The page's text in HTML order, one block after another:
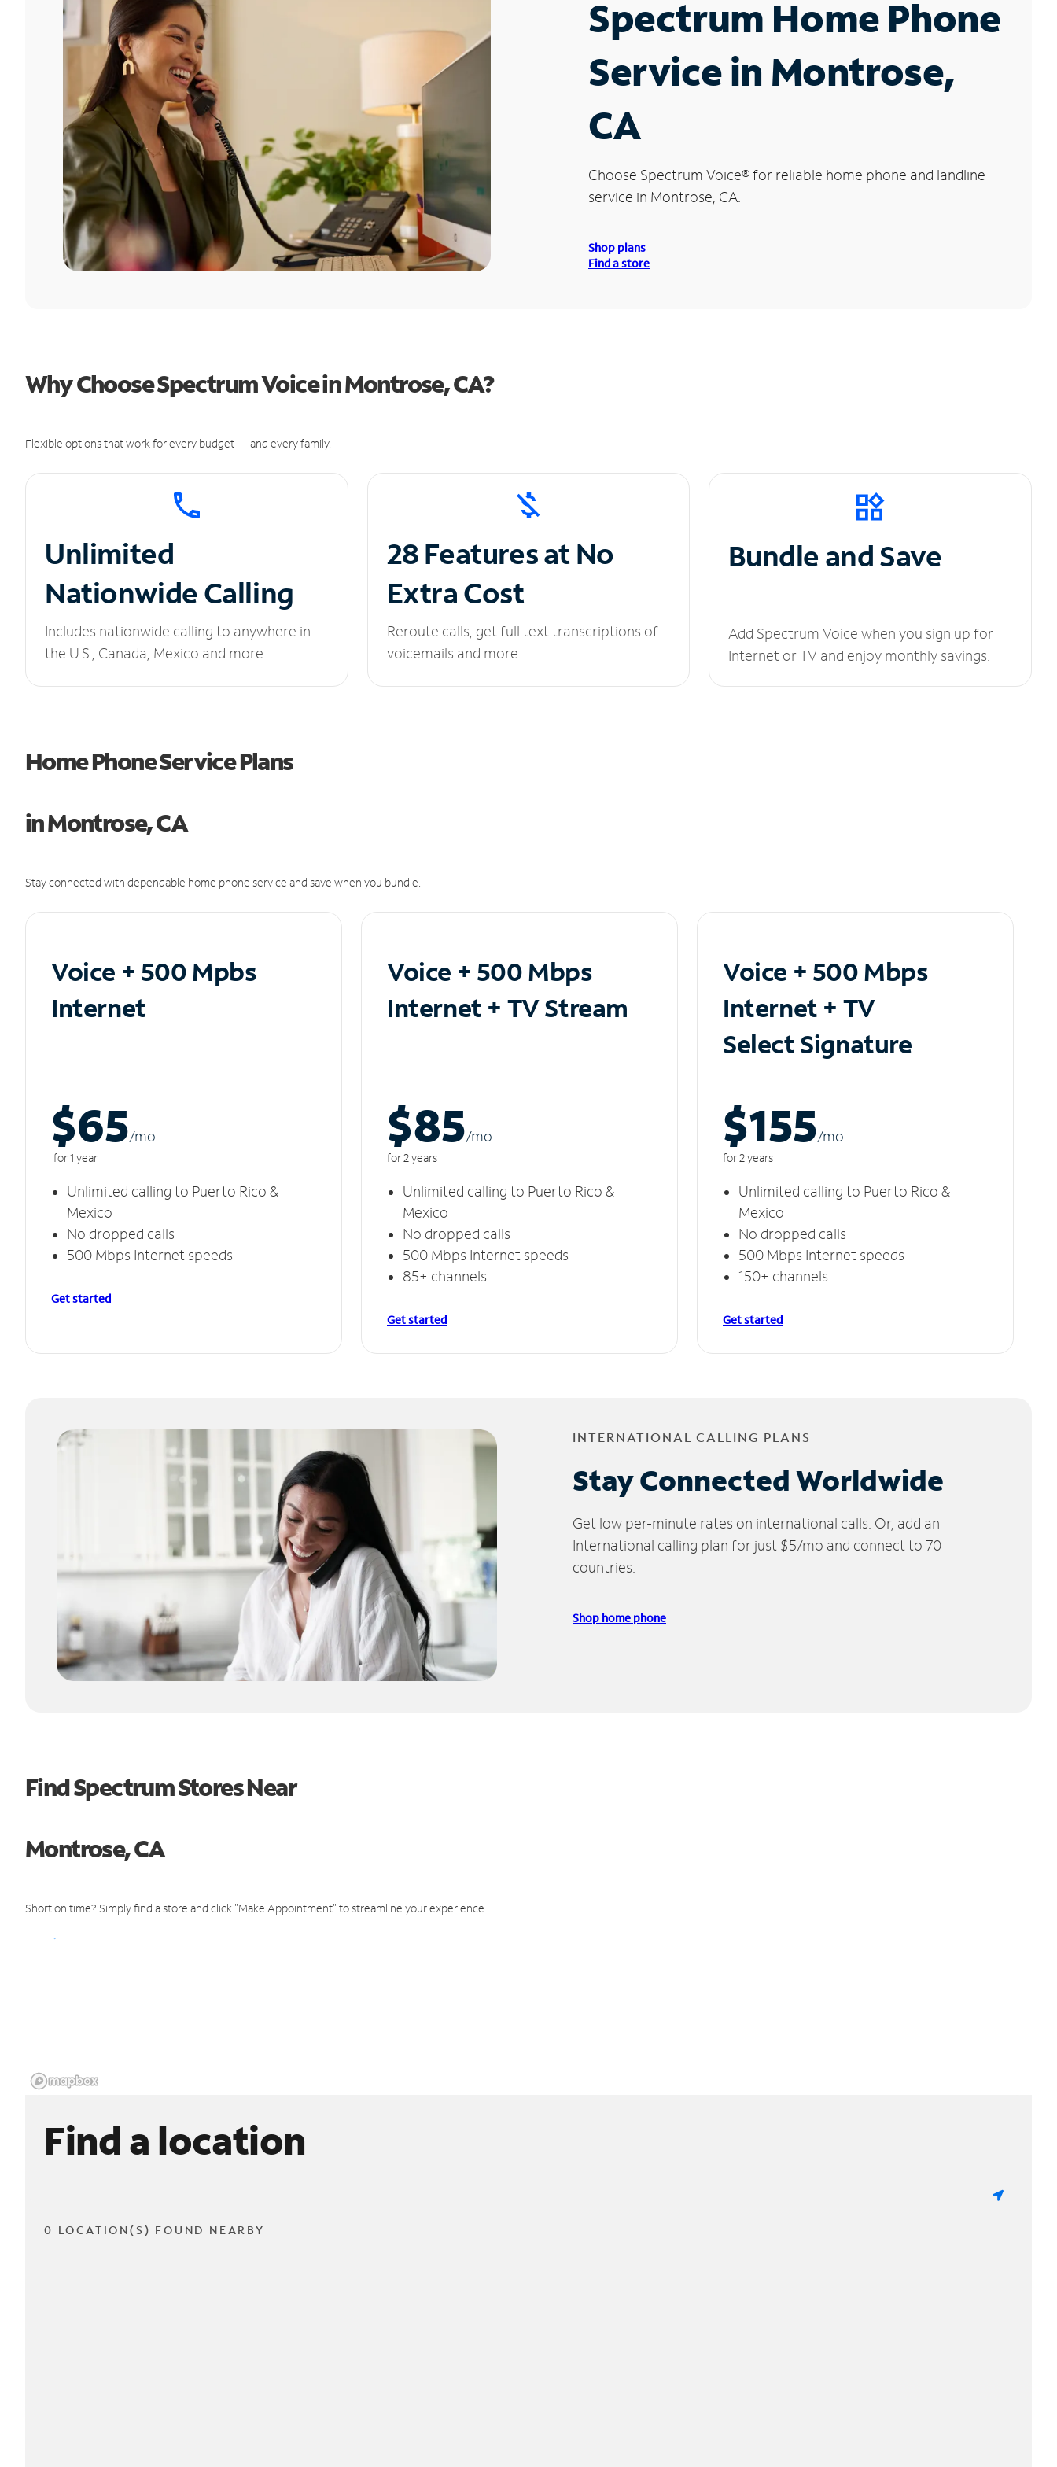
Spectrum Home Phone
Service in Montrose,
CA
Choose Spectrum Voice®for reliable home phone and landline
service in Montrose, CA.
Shop plans
Find a store
Why Choose Spectrum Voice in Montrose, CA?
Flexible options that work for every budget — and every family.
Unlimited
Nationwide Calling
Includes nationwide calling to anywhere in
the U.S., Canada, Mexico and more.
28 Features at No
Extra Cost
Reroute calls, get full text transcriptions of
voicemails and more.
Bundle and Save
Add Spectrum Voice when you sign up for
Internet or TV and enjoy monthly savings.
Home Phone Service Plans
in Montrose, CA
Stay connected with dependable home phone service and save when you bundle.
Voice + 500 Mpbs
Internet
$65/mo
for 1 year
Unlimited calling to Puerto Rico &
Mexico
No dropped calls
500 Mbps Internet speeds
Get started
Voice + 500 Mbps
Internet + TV Stream
$85/mo
for 2 years
Unlimited calling to Puerto Rico &
Mexico
No dropped calls
500 Mbps Internet speeds
85+ channels
Get started
Voice + 500 Mbps
Internet + TV
Select Signature
$155/mo
for 2 years
Unlimited calling to Puerto Rico &
Mexico
No dropped calls
500 Mbps Internet speeds
150+ channels
Get started
INTERNATIONAL CALLING PLANS
Stay Connected Worldwide
Get low per-minute rates on international calls. Or, add an
International calling plan for just $5/mo and connect to 70
countries.
Shop home phone
Find Spectrum Stores Near
Montrose, CA
Short on time? Simply find a store and click "Make Appointment" to streamline your experience.
Find a location
0 LOCATION(S) FOUND NEARBY